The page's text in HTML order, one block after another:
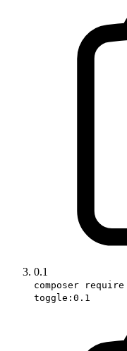
0.1
composer
toggle:0.1